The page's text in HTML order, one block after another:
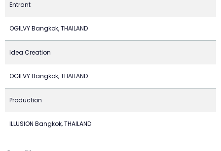
Entrant
OGILVY Bangkok, THAILAND
Idea Creation
OGILVY Bangkok, THAILAND
Production
ILLUSION Bangkok, THAILAND